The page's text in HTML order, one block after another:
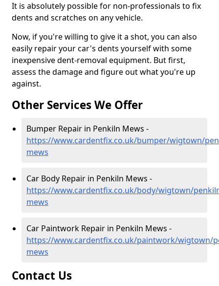
It is absolutely possible for non-professionals to fix
dents and scratches on any vehicle.
Now, if you're willing to give it a shot, you can also
easily repair your car's dents yourself with some
inexpensive dent-removal equipment. But first,
assess the damage and figure out what you're up
against.
Other Services We Offer
Bumper Repair in Penkiln Mews -
https://www.cardentfix.co.uk/bumper/wigtown/
mews
Car Body Repair in Penkiln Mews -
https://www.cardentfix.co.uk/body/wigtown/
mews
Car Paintwork Repair in Penkiln Mews -
https://www.cardentfix.co.uk/paintwork/wigtown/
mews
Contact Us